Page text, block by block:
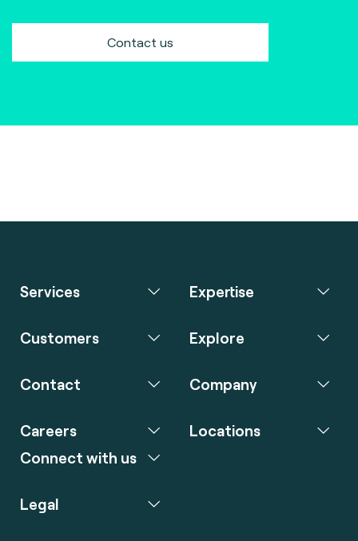
Contact us
Services Expertise
Customers Explore
Contact Company
Careers
Connect with us
Locations
Legal